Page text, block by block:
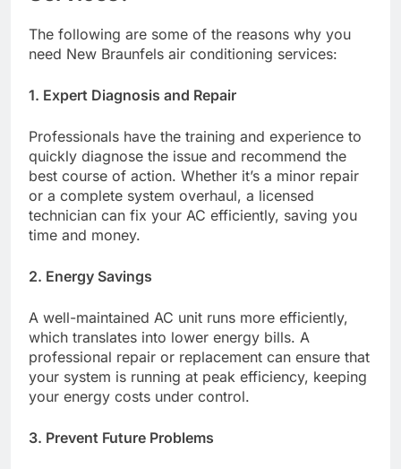
The following are some of the reasons why you
need New Braunfels air conditioning services:
1. Expert Diagnosis and Repair
Professionals have the training and experience to
quickly diagnose the issue and recommend the
best course of action. Whether it’s a minor repair
or a complete system overhaul, a licensed
technician can fix your AC efficiently, saving you
time and money.
2. Energy Savings
A well-maintained AC unit runs more efficiently,
which translates into lower energy bills. A
professional repair or replacement can ensure that
your system is running at peak efficiency, keeping
your energy costs under control.
3. Prevent Future Problems